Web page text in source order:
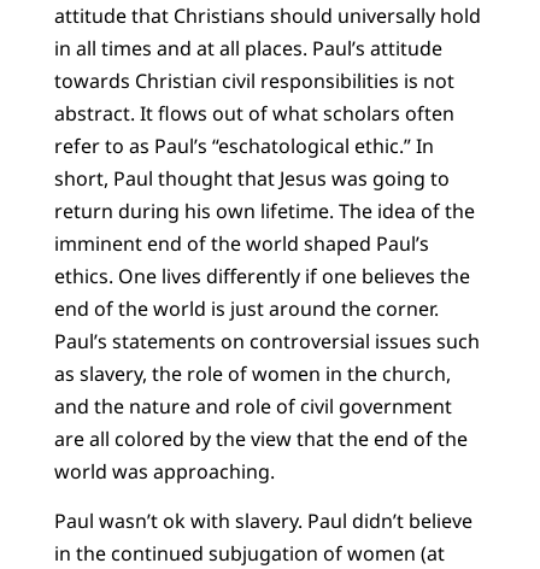
attitude that Christians should universally hold
in all times and at all places. Paul’s attitude
towards Christian civil responsibilities is not
abstract. It flows out of what scholars often
refer to as Paul’s “eschatological ethic.” In
short, Paul thought that Jesus was going to
return during his own lifetime. The idea of the
imminent end of the world shaped Paul’s
ethics. One lives differently if one believes the
end of the world is just around the corner.
Paul’s statements on controversial issues such
as slavery, the role of women in the church,
and the nature and role of civil government
are all colored by the view that the end of the
world was approaching.
Paul wasn’t ok with slavery. Paul didn’t believe
in the continued subjugation of women (at